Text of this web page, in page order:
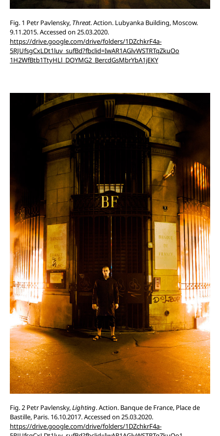
Fig. 1 Petr Pavlensky, Threat. Action. Lubyanka Building, Moscow.
9.11.2015. Accessed on 25.03.2020.
https://drive.google.com/drive/folders/1DZchkrF4a-
5RJUfsgCxLDt1luv_sufBd?fbclid=IwAR1AGlvWSTRTqZkuOo
1H2WfBtb1TtyHLl_DOYMG2_BercdGsMbrYbA1jEKY
Fig. 2 Petr Pavlensky,Lighting. Action. Banque de France, Place de
Bastille, Paris. 16.10.2017. Accessed on 25.03.2020.
https://drive.google.com/drive/folders/1DZchkrF4a-